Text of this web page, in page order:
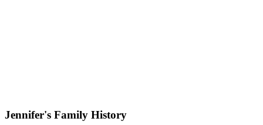
Jennifer's Family History